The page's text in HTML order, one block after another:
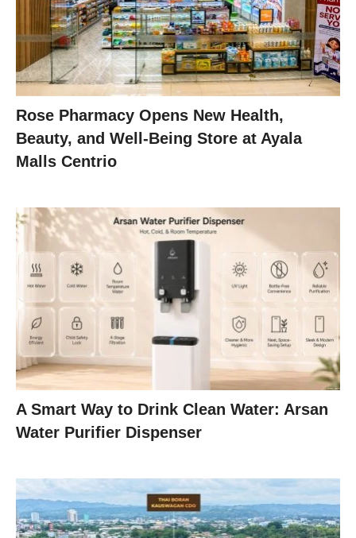
Rose Pharmacy Opens New Health,
Beauty, and Well-Being Store at Ayala
Malls Centrio
A Smart Way to Drink Clean Water: Arsan
Water Purifier Dispenser